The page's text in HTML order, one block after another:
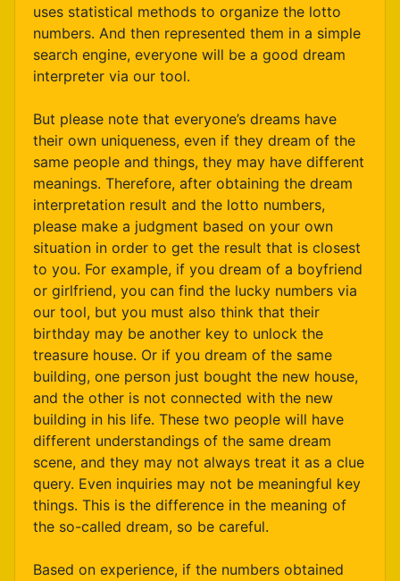
uses statistical methods to organize the lotto
numbers. And then represented them in a simple
search engine, everyone will be a good dream
interpreter via our tool.
But please note that everyone’s dreams have
their own uniqueness, even if they dream of the
same people and things, they may have different
meanings. Therefore, after obtaining the dream
interpretation result and the lotto numbers,
please make a judgment based on your own
situation in order to get the result that is closest
to you. For example, if you dream of a boyfriend
or girlfriend, you can find the lucky numbers via
our tool, but you must also think that their
birthday may be another key to unlock the
treasure house. Or if you dream of the same
building, one person just bought the new house,
and the other is not connected with the new
building in his life. These two people will have
different understandings of the same dream
scene, and they may not always treat it as a clue
query. Even inquiries may not be meaningful key
things. This is the difference in the meaning of
the so-called dream, so be careful.
Based on experience, if the numbers obtained